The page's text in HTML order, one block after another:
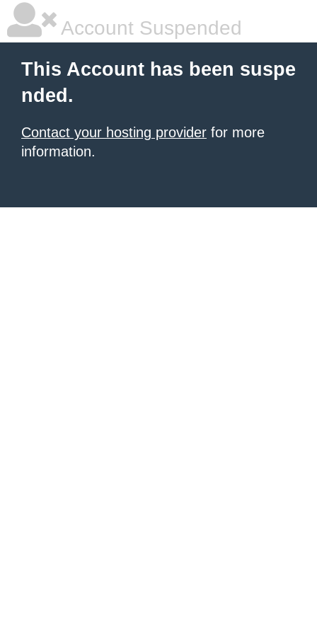
Account Suspended
This Account has been suspe
nded.
Contact your hosting provider for more
information.